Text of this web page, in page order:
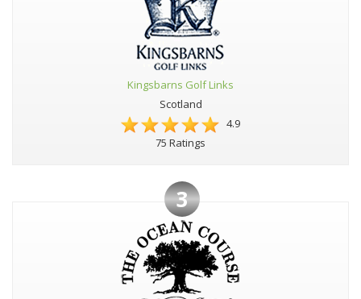
Kingsbarns Golf Links
Scotland
4.9
75 Ratings
3